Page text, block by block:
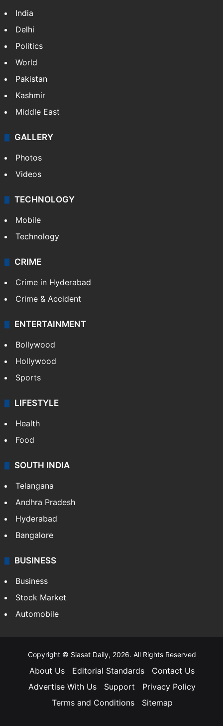
India
Delhi
Politics
World
Pakistan
Kashmir
Middle East
GALLERY
Photos
Videos
TECHNOLOGY
Mobile
Technology
CRIME
Crime in Hyderabad
Crime & Accident
ENTERTAINMENT
Bollywood
Hollywood
Sports
LIFESTYLE
Health
Food
SOUTH INDIA
Telangana
Andhra Pradesh
Hyderabad
Bangalore
BUSINESS
Business
Stock Market
Automobile
Copyright © Siasat Daily, 2026. All Rights Reserved
About Us Editorial Standards
Contact Us
Advertise With Us
Support
Privacy Policy
Terms and Conditions
Sitemap